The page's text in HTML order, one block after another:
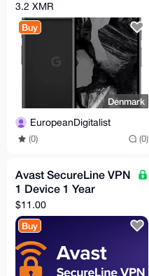
3.2 XMR
Buy
Denmark
EuropeanDigitalist
(0) (0)
Avast SecureLine VPN
1 Device 1 Year
$11.00
Buy